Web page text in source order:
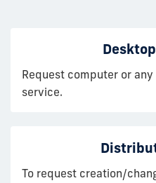
Request computer or
service.
To request creation/